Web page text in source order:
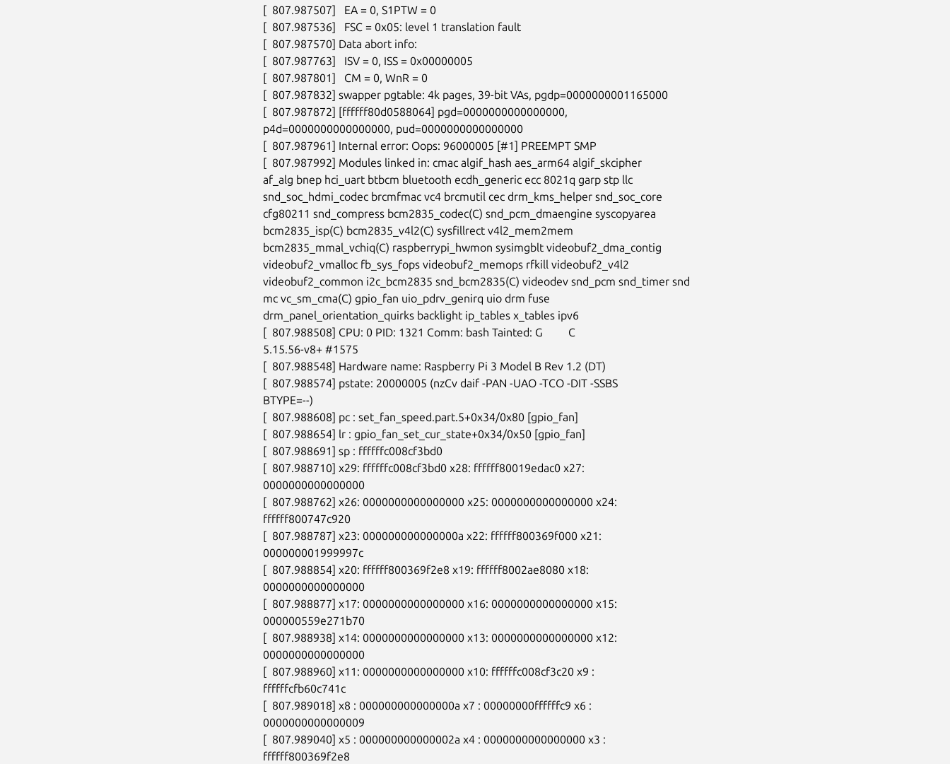
[  807.987507]   EA = 0, S1PTW = 0
[  807.987536]   FSC = 0x05: level 1 translation fault
[  807.987570] Data abort info:
[  807.987763]   ISV = 0, ISS = 0x00000005
[  807.987801]   CM = 0, WnR = 0
[  807.987832] swapper pgtable: 4k pages, 39-bit VAs, pgdp=0000000001165000
[  807.987872] [ffffff80d0588064] pgd=0000000000000000,
p4d=0000000000000000, pud=0000000000000000
[  807.987961] Internal error: Oops: 96000005 [#1] PREEMPT SMP
[  807.987992] Modules linked in: cmac algif_hash aes_arm64 algif_skcipher
af_alg bnep hci_uart btbcm bluetooth ecdh_generic ecc 8021q garp stp llc
snd_soc_hdmi_codec brcmfmac vc4 brcmutil cec drm_kms_helper snd_soc_core
cfg80211 snd_compress bcm2835_codec(C) snd_pcm_dmaengine syscopyarea
bcm2835_isp(C) bcm2835_v4l2(C) sysfillrect v4l2_mem2mem
bcm2835_mmal_vchiq(C) raspberrypi_hwmon sysimgblt videobuf2_dma_contig
videobuf2_vmalloc fb_sys_fops videobuf2_memops rfkill videobuf2_v4l2
videobuf2_common i2c_bcm2835 snd_bcm2835(C) videodev snd_pcm snd_timer snd
mc vc_sm_cma(C) gpio_fan uio_pdrv_genirq uio drm fuse
drm_panel_orientation_quirks backlight ip_tables x_tables ipv6
[  807.988508] CPU: 0 PID: 1321 Comm: bash Tainted: G         C
5.15.56-v8+ #1575
[  807.988548] Hardware name: Raspberry Pi 3 Model B Rev 1.2 (DT)
[  807.988574] pstate: 20000005 (nzCv daif -PAN -UAO -TCO -DIT -SSBS
BTYPE=--)
[  807.988608] pc : set_fan_speed.part.5+0x34/0x80 [gpio_fan]
[  807.988654] lr : gpio_fan_set_cur_state+0x34/0x50 [gpio_fan]
[  807.988691] sp : ffffffc008cf3bd0
[  807.988710] x29: ffffffc008cf3bd0 x28: ffffff80019edac0 x27:
0000000000000000
[  807.988762] x26: 0000000000000000 x25: 0000000000000000 x24:
ffffff800747c920
[  807.988787] x23: 000000000000000a x22: ffffff800369f000 x21:
000000001999997c
[  807.988854] x20: ffffff800369f2e8 x19: ffffff8002ae8080 x18:
0000000000000000
[  807.988877] x17: 0000000000000000 x16: 0000000000000000 x15:
000000559e271b70
[  807.988938] x14: 0000000000000000 x13: 0000000000000000 x12:
0000000000000000
[  807.988960] x11: 0000000000000000 x10: ffffffc008cf3c20 x9 :
ffffffcfb60c741c
[  807.989018] x8 : 000000000000000a x7 : 00000000ffffffc9 x6 :
0000000000000009
[  807.989040] x5 : 000000000000002a x4 : 0000000000000000 x3 :
ffffff800369f2e8